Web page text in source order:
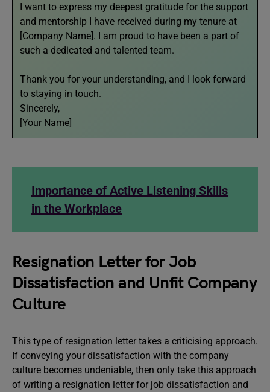
I want to express my deepest gratitude for the support
and mentorship I have received during my tenure at
[Company Name]. I am proud to have been a part of
such a dedicated and talented team.
Thank you for your understanding, and I look forward
to staying in touch.
Sincerely,
[Your Name]
Importance of Active Listening Skills
in the Workplace
Resignation Letter for Job
Dissatisfaction and Unfit Company
Culture
This type of resignation letter takes a criticising approach.
If conveying your dissatisfaction with the company
culture becomes undeniable, then only take this approach
of writing a resignation letter for job dissatisfaction and